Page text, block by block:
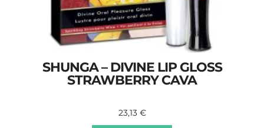
SHUNGA – DIVINE LIP GLOSS
STRAWBERRY CAVA
23,13 €